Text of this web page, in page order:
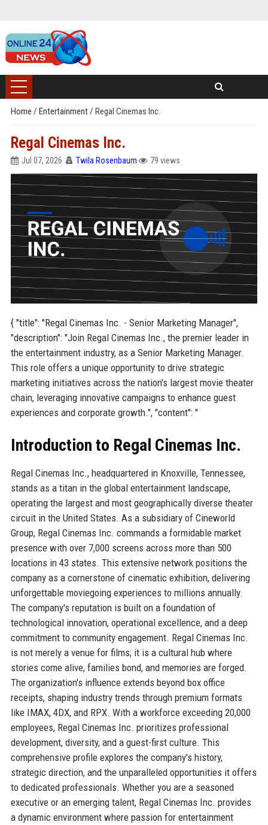
Home / Entertainment/ Regal Cinemas Inc.
Regal Cinemas Inc.
Jul 07, 2026 Twila Rosenbaum 79 views
{ "title": "Regal Cinemas Inc. - Senior Marketing Manager",
"description": "Join Regal Cinemas Inc., the premier leader in
the entertainment industry, as a Senior Marketing Manager.
This role offers a unique opportunity to drive strategic
marketing initiatives across the nation's largest movie theater
chain, leveraging innovative campaigns to enhance guest
experiences and corporate growth.", "content": "
Introduction to Regal Cinemas Inc.
Regal Cinemas Inc., headquartered in Knoxville, Tennessee,
stands as a titan in the global entertainment landscape,
operating the largest and most geographically diverse theater
circuit in the United States. As a subsidiary of Cineworld
Group, Regal Cinemas Inc. commands a formidable market
presence with over 7,000 screens across more than 500
locations in 43 states. This extensive network positions the
company as a cornerstone of cinematic exhibition, delivering
unforgettable moviegoing experiences to millions annually.
The company's reputation is built on a foundation of
technological innovation, operational excellence, and a deep
commitment to community engagement. Regal Cinemas Inc.
is not merely a venue for films; it is a cultural hub where
stories come alive, families bond, and memories are forged.
The organization's influence extends beyond box office
receipts, shaping industry trends through premium formats
like IMAX, 4DX, and RPX. With a workforce exceeding 20,000
employees, Regal Cinemas Inc. prioritizes professional
development, diversity, and a guest-first culture. This
comprehensive profile explores the company's history,
strategic direction, and the unparalleled opportunities it offers
to dedicated professionals. Whether you are a seasoned
executive or an emerging talent, Regal Cinemas Inc. provides
a dynamic environment where passion for entertainment